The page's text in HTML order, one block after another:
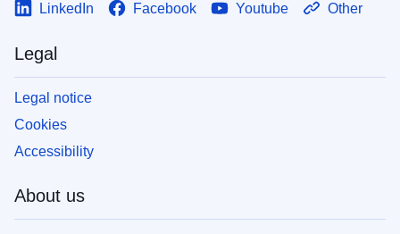
LinkedIn Facebook Youtube Other
Legal
Legal notice
Cookies
Accessibility
About us